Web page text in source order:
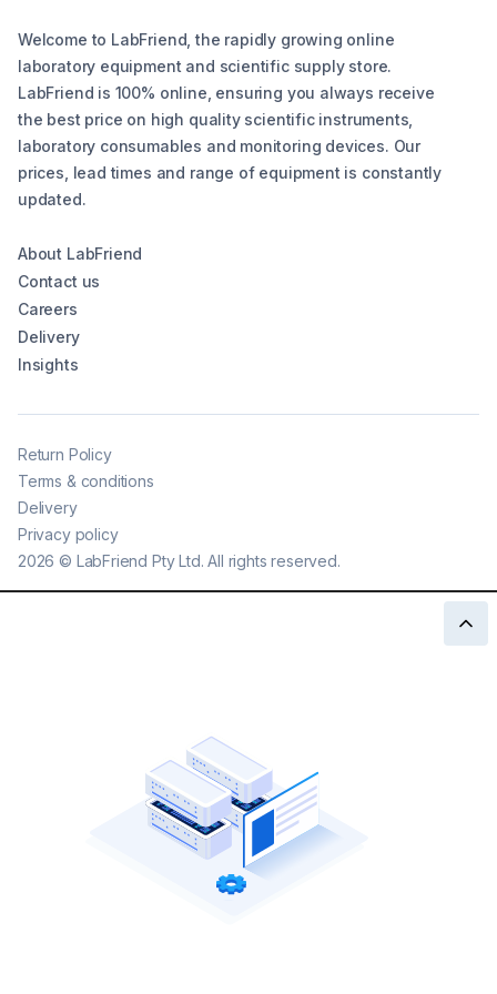
Welcome to LabFriend, the rapidly growing online
laboratory equipment and scientific supply store.
LabFriend is 100% online, ensuring you always receive
the best price on high quality scientific instruments,
laboratory consumables and monitoring devices. Our
prices, lead times and range of equipment is constantly
updated.
About LabFriend
Contact us
Careers
Delivery
Insights
2026 © LabFriend Pty Ltd. All rights reserved.
Return Policy
Terms & conditions
Delivery
Privacy policy